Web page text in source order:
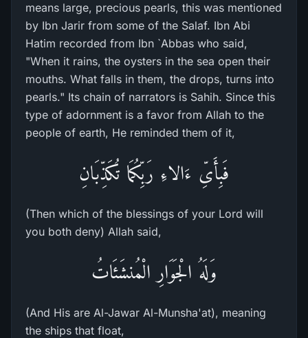
means large, precious pearls, this was mentioned
by Ibn Jarir from some of the Salaf. Ibn Abi
Hatim recorded from Ibn `Abbas who said,
"When it rains, the oysters in the sea open their
mouths. What falls in them, the drops, turns into
pearls." Its chain of narrators is Sahih. Since this
type of adornment is a favor from Allah to the
people of earth, He reminded them of it,
فَبِأَىِّ ءَالاءِ رَبِّكُمَا تُكَذِّبَانِ
(Then which of the blessings of your Lord will
you both deny) Allah said,
وَلَهُ الْجَوَارِ الْمُنشَئَاتُ
(And His are Al-Jawar Al-Munsha'at), meaning
the ships that float,